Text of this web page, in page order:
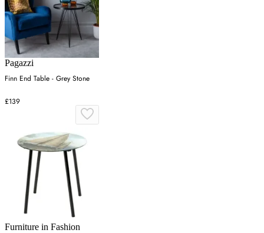
Pagazzi
Finn End Table - Grey Stone
£139
Furniture in Fashion